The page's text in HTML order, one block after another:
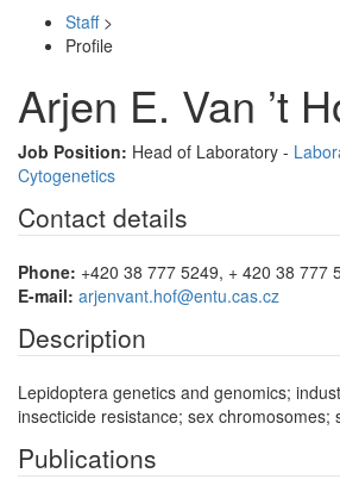
Staff>
Profile
Arjen E. Van ’t
Job Position: Head of Laboratory -
Cytogenetics
Contact details
Phone: +420 38 777 5249, + 420 38 777
E-mail: arjenvant.hof@entu.cas.cz
Description
Lepidoptera genetics and genomics;
insecticide resistance; sex chromosomes;
Publications